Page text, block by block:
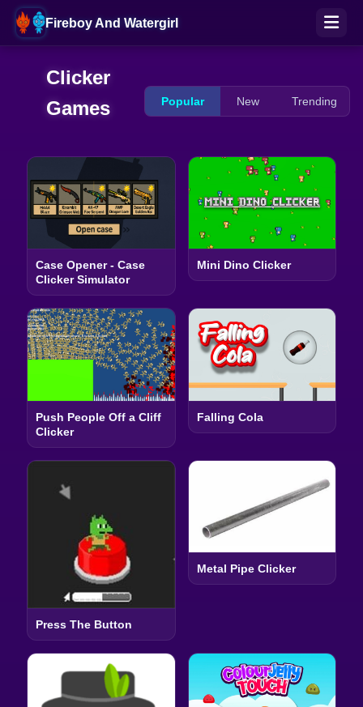
Fireboy And Watergirl
Clicker
Games
Popular New Trending
Case Opener - Case
Clicker Simulator
Mini Dino Clicker
Push People Off a Cliff
Clicker
Falling Cola
Press The Button
Metal Pipe Clicker